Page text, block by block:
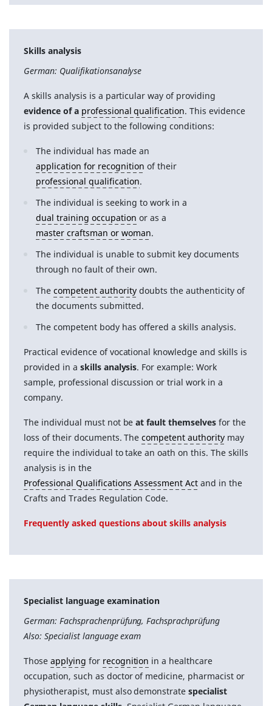
Skills analysis
German: Qualifikationsanalyse
A skills analysis is a particular way of providing
evidence of a professional qualification. This evidence
is provided subject to the following conditions:
The individual has made an
application for recognition of their
professional qualification.
The individual is seeking to work in a
dual training occupation or as a
master craftsman or woman.
The individual is unable to submit key documents
through no fault of their own.
The competent authority doubts the authenticity of
the documents submitted.
The competent body has offered a skills analysis.
Practical evidence of vocational knowledge and skills is
provided in a skills analysis. For example: Work
sample, professional discussion or trial work in a
company.
The individual must not beat fault themselves for the
loss of their documents. Thecompetent authority may
require the individual to take an oath on this. The skills
analysis is in the
Professional Qualifications Assessment Act and in the
Crafts and Trades Regulation Code.
Frequently asked questions about skills analysis
Specialist language examination
German: Fachsprachenprüfung, Fachsprachprüfung
Also: Specialist language exam
Those applying for recognition in a healthcare
occupation, such as doctor of medicine, pharmacist or
physiotherapist, must also demonstratespecialist